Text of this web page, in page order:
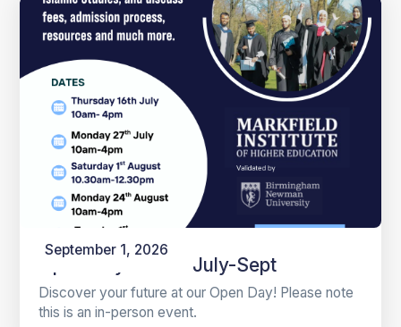
September 1, 2026
Open Days 2026 July-Sept
Discover your future at our Open Day! Please note
this is an in-person event.